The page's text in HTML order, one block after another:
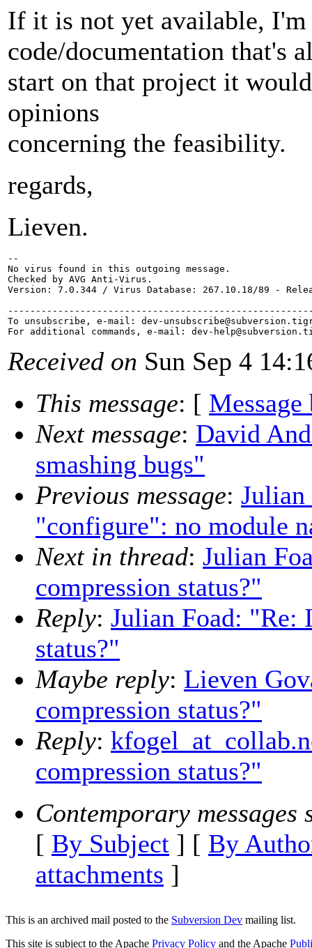
If it is not yet available,
code/documentation that's
start on that project it
opinions
concerning the feasibility.
regards,
Lieven.
--
No virus found in this outgoing message.
Checked by AVG Anti-Virus.
Version: 7.0.344 / Virus Database: 267.10.18/89 -
To unsubscribe, e-mail: dev-unsubscribe@subversion.
For additional commands, e-mail: dev-help@subversion.
Received on Sun Sep 4
This message: [ Message
Next message: David
smashing bugs"
Previous message: Julian
"configure": no module
Next in thread: Julian
compression status?"
Reply: Julian Foad: "Re:
status?"
Maybe reply: Lieven
compression status?"
Reply:
compression status?"
Contemporary messages
[ By Subject ] [ By
attachments ]
This is an archived mail posted to the Subversion Dev mailing list.
This site is subject to the Apache Privacy Policy and the Apache